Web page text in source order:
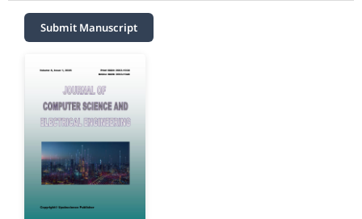
Submit Manuscript